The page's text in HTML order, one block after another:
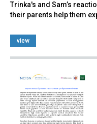
Trinka's and Sam’s
their parents help them
view